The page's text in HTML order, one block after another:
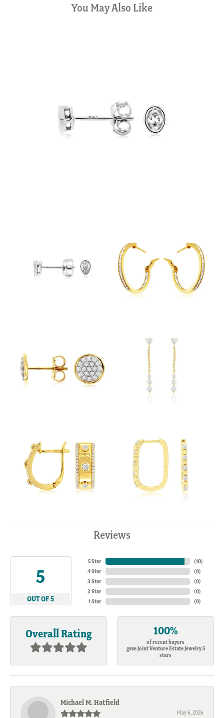
You May Also Like
Reviews
5
OUT OF 5
5 Star
4 Star
3 Star
2 Star
1 Star
(10)
(0)
(0)
(0)
(0)
Overall Rating 100%
of recent buyers
gave Joint Venture Estate Jewelry 5
stars
Michael M. Hatfield
May 6, 2026